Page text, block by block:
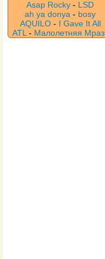
Asap Rocky - LSD
ah ya donya - bosy
AQUILO - I Gave It All
ATL - Малолетняя